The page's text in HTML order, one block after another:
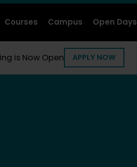
Courses Campus Open Days
is Now Open APPLY NOW